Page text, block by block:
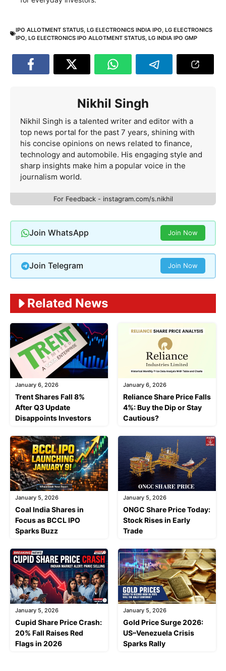
IPO ALLOTMENT STATUS, LG ELECTRONICS INDIA IPO, LG ELECTRONICS
IPO, LG ELECTRONICS IPO ALLOTMENT STATUS, LG INDIA IPO GMP
Nikhil Singh
Nikhil Singh is a talented writer and editor with a
top news portal for the past 7 years, shining with
his concise opinions on news related to finance,
technology and automobile. His engaging style and
sharp insights make him a popular voice in the
journalism world.
For Feedback - instagram.com/s.nikhil
Join WhatsApp Join Now
Join Telegram Join Now
Related News
January 6, 2026
Trent Shares Fall 8%
After Q3 Update
Disappoints Investors
January 6, 2026
Reliance Share Price Falls
4%: Buy the Dip or Stay
Cautious?
January 5, 2026
Coal India Shares in
Focus as BCCL IPO
Sparks Buzz
January 5, 2026
ONGC Share Price Today:
Stock Rises in Early
Trade
January 5, 2026
Cupid Share Price Crash:
20% Fall Raises Red
Flags in 2026
January 5, 2026
Gold Price Surge 2026:
US–Venezuela Crisis
Sparks Rally